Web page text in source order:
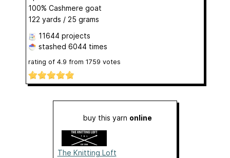
100% Cashmere goat
122 yards / 25 grams
11644 projects
stashed 6044 times
rating of 4.9 from 1759 votes
buy this yarn online
The Knitting Loft